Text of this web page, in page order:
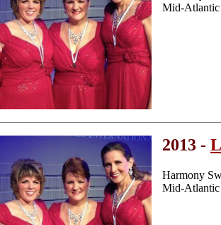
Mid-Atlantic
2013 -
Harmony
Mid-Atlantic